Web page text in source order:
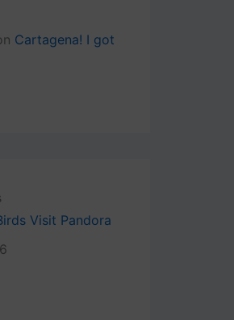
Cartagena! I got
Visit Pandora